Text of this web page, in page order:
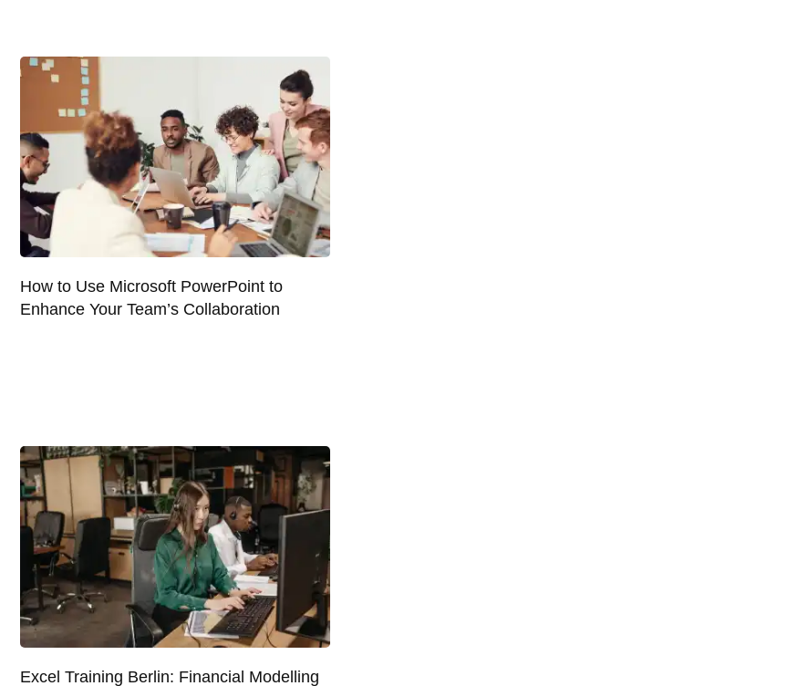
How to Use Microsoft PowerPoint to
Enhance Your Team’s Collaboration
Excel Training Berlin: Financial Modelling